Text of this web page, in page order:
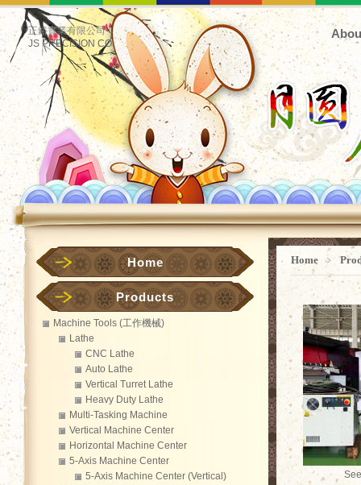
正鋊實業有限公司
JS PRECISION CO.
Home ﹥
Home
Products
Machine Tools (工作機械)
Lathe
CNC Lathe
Auto Lathe
Vertical Turret Lathe
Heavy Duty Lathe
Multi-Tasking Machine
Vertical Machine Center
Horizontal Machine Center
5-Axis Machine Center
5-Axis Machine Center (Vertical)